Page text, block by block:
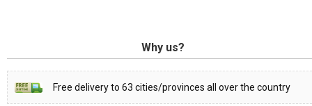
Why us?
Free delivery to 63 cities/provinces all over the country